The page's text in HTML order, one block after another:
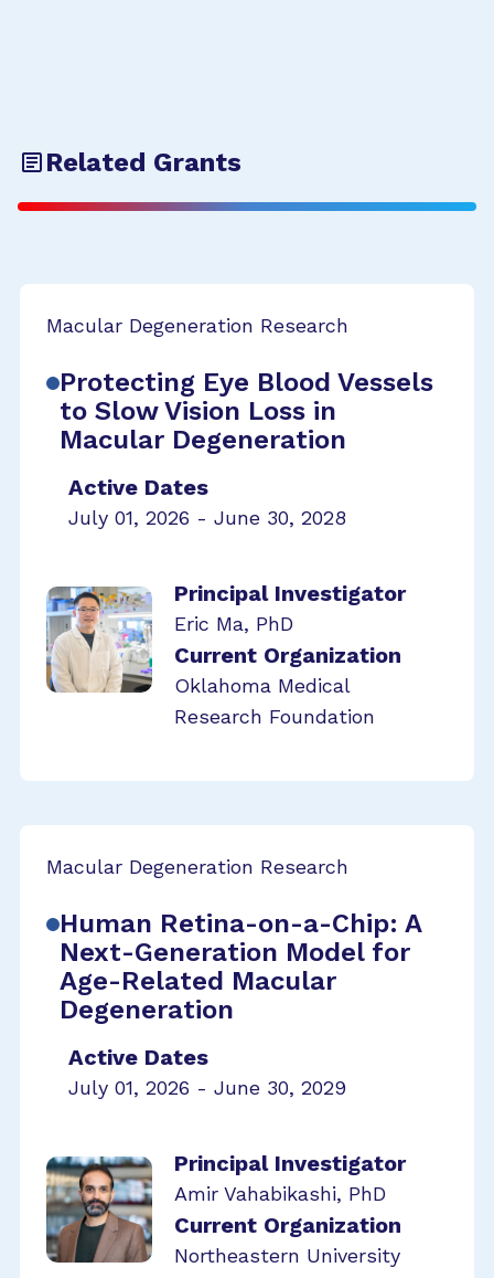
Related Grants
Macular Degeneration Research
Protecting Eye Blood Vessels
to Slow Vision Loss in
Macular Degeneration
Active Dates
July 01, 2026 - June 30, 2028
Principal Investigator
Eric Ma, PhD
Current Organization
Oklahoma Medical
Research Foundation
Macular Degeneration Research
Human Retina-on-a-Chip: A
Next-Generation Model for
Age-Related Macular
Degeneration
Active Dates
July 01, 2026 - June 30, 2029
Principal Investigator
Amir Vahabikashi, PhD
Current Organization
Northeastern University